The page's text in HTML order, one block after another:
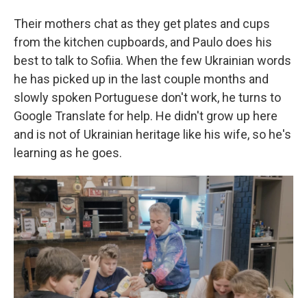
Their mothers chat as they get plates and cups
from the kitchen cupboards, and Paulo does his
best to talk to Sofiia. When the few Ukrainian words
he has picked up in the last couple months and
slowly spoken Portuguese don't work, he turns to
Google Translate for help. He didn't grow up here
and is not of Ukrainian heritage like his wife, so he's
learning as he goes.